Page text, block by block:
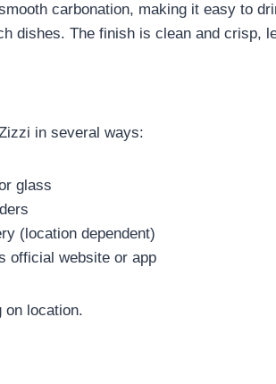
carbonation, making it easy to
dishes. The finish is clean and crisp,
in several ways:
glass
(location dependent)
official website or app
on location.